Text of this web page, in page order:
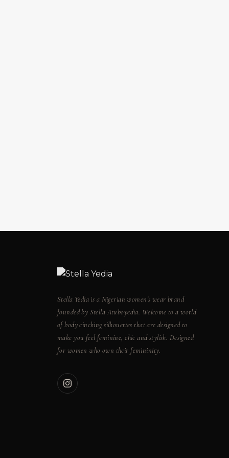
Stella Yedia is a Nigerian women's wear brand
founded by Stella Atuboyedia. Welcome to a world
of body cinching silhouettes that are designed to
make you feel feminine, chic and stylish. Designed
for women who own their femininity.